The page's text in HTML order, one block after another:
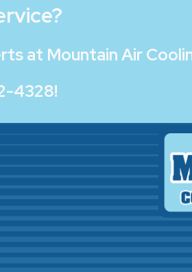
at Mountain Air
4328!